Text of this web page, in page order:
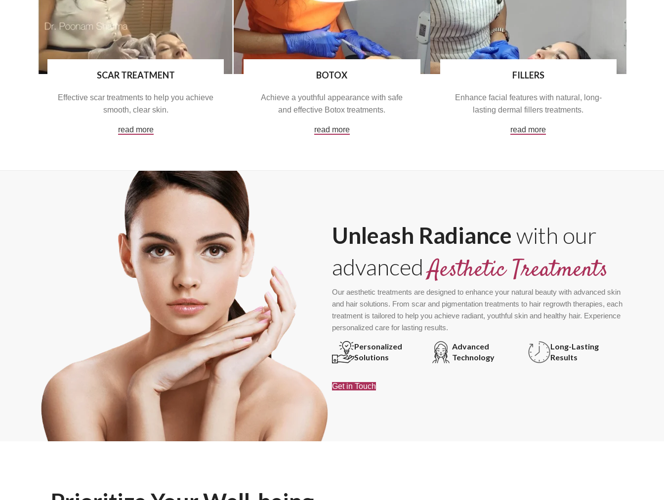
SCAR TREATMENT
Effective scar treatments to help you achieve
smooth, clear skin.
read more
BOTOX
Achieve a youthful appearance with safe
and effective Botox treatments.
read more
FILLERS
Enhance facial features with natural, long-
lasting dermal fillers treatments.
read more
Unleash Radiance with our
advancedAesthetic Treatments
Our aesthetic treatments are designed to enhance your natural beauty with advanced skin
and hair solutions. From scar and pigmentation treatments to hair regrowth therapies, each
treatment is tailored to help you achieve radiant, youthful skin and healthy hair. Experience
personalized care for lasting results.
Personalized
Solutions
Advanced
Technology
Long-Lasting
Results
Get in Touch